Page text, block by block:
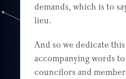
demands, which is to
lieu.
And so we dedicate
accompanying words
councilors and